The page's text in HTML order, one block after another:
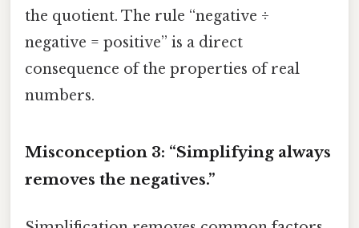
the quotient. The rule “negative ÷
negative = positive” is a direct
consequence of the properties of real
numbers.
Misconception 3: “Simplifying always
removes the negatives.”